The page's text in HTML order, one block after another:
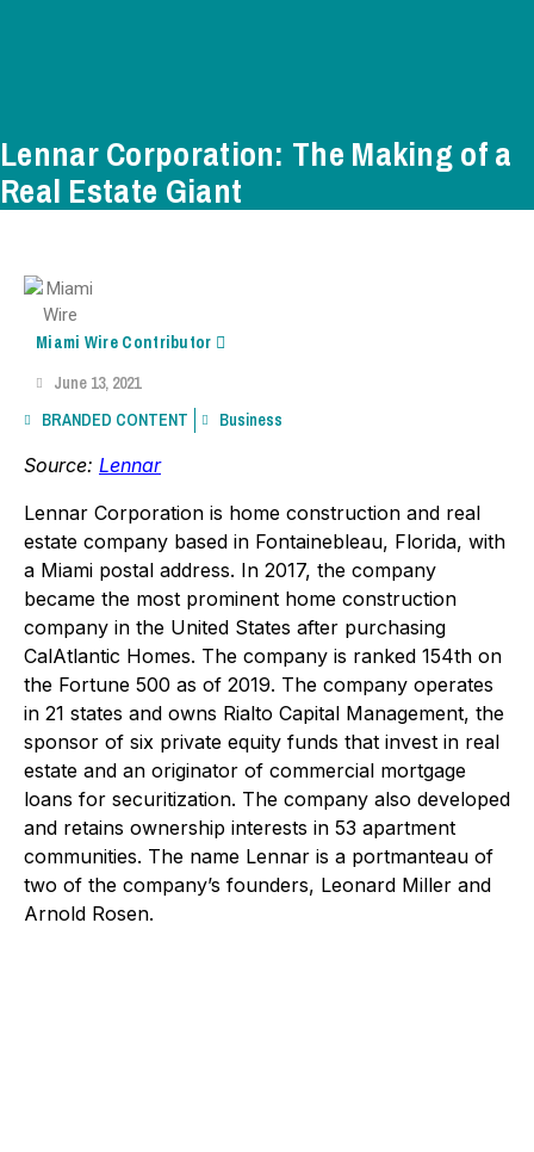
Lennar Corporation: The Making of a
Real Estate Giant
Miami Wire Contributor
June 13, 2021
BRANDED CONTENT
Business
Source: Lennar
Lennar Corporation is home construction and real
estate company based in Fontainebleau, Florida, with
a Miami postal address. In 2017, the company
became the most prominent home construction
company in the United States after purchasing
CalAtlantic Homes. The company is ranked 154th on
the Fortune 500 as of 2019. The company operates
in 21 states and owns Rialto Capital Management, the
sponsor of six private equity funds that invest in real
estate and an originator of commercial mortgage
loans for securitization. The company also developed
and retains ownership interests in 53 apartment
communities. The name Lennar is a portmanteau of
two of the company’s founders, Leonard Miller and
Arnold Rosen.